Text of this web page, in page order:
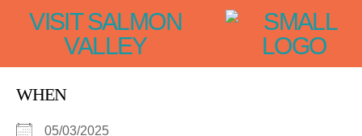
VISIT SALMON
VALLEY
WHEN
05/03/2025